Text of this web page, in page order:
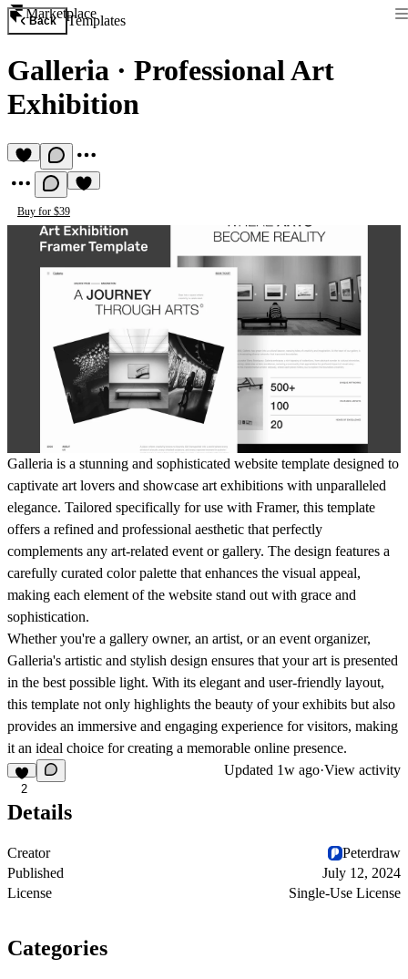
Marketplace
Back Templates
Galleria · Professional Art
Exhibition
Buy for $39
Galleria is a stunning and sophisticated website template designed to
captivate art lovers and showcase art exhibitions with unparalleled
elegance. Tailored specifically for use with Framer, this template
offers a refined and professional aesthetic that perfectly
complements any art-related event or gallery. The design features a
carefully curated color palette that enhances the visual appeal,
making each element of the website stand out with grace and
sophistication.
Whether you're a gallery owner, an artist, or an event organizer,
Galleria's artistic and stylish design ensures that your art is presented
in the best possible light. With its elegant and user-friendly layout,
this template not only highlights the beauty of your exhibits but also
provides an immersive and engaging experience for visitors, making
it an ideal choice for creating a memorable online presence.
2
Updated 1w ago·View activity
Details
Creator
Peterdraw
Published
July 12, 2024
License
Single-Use License
Categories